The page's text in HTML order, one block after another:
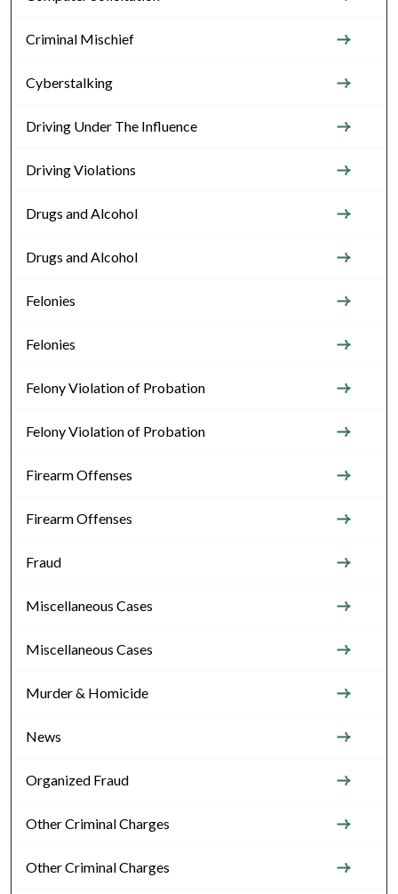
Criminal Mischief
Cyberstalking
Driving Under The Influence
Driving Violations
Drugs and Alcohol
Drugs and Alcohol
Felonies
Felonies
Felony Violation of Probation
Felony Violation of Probation
Firearm Offenses
Firearm Offenses
Fraud
Miscellaneous Cases
Miscellaneous Cases
Murder & Homicide
News
Organized Fraud
Other Criminal Charges
Other Criminal Charges